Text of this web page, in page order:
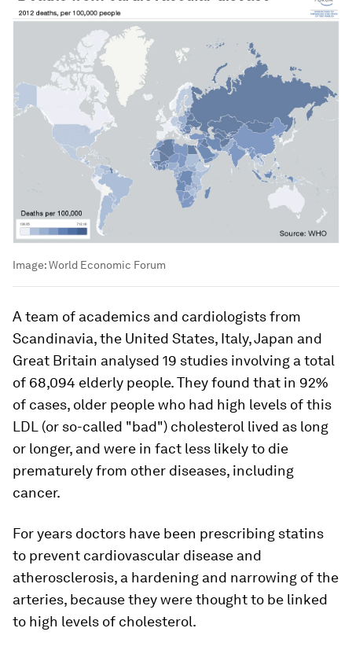
Image:World Economic Forum
A team of academics and cardiologists from
Scandinavia, the United States, Italy, Japan and
Great Britain analysed 19 studies involving a total
of 68,094 elderly people. They found that in 92%
of cases, older people who had high levels of this
LDL (or so-called "bad") cholesterol lived as long
or longer, and were in fact less likely to die
prematurely from other diseases, including
cancer.
For years doctors have been prescribing statins
to prevent cardiovascular disease and
atherosclerosis, a hardening and narrowing of the
arteries, because they were thought to be linked
to high levels of cholesterol.